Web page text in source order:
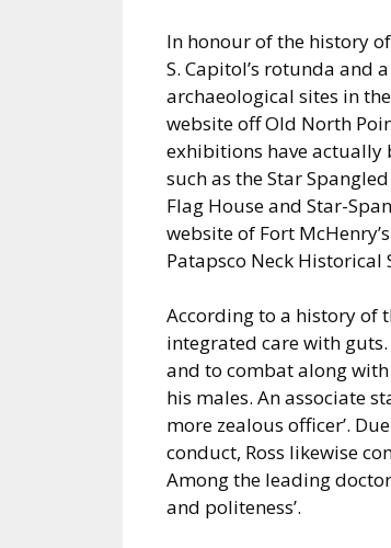
In honour of the history
S. Capitol’s rotunda
archaeological sites in
website off Old North
exhibitions have actually
such as the Star
Flag House and Star-
website of Fort
Patapsco Neck
According to a history of
integrated care with
and to combat along
his males. An associate
more zealous officer’.
conduct, Ross likewise
Among the leading
and politeness’.